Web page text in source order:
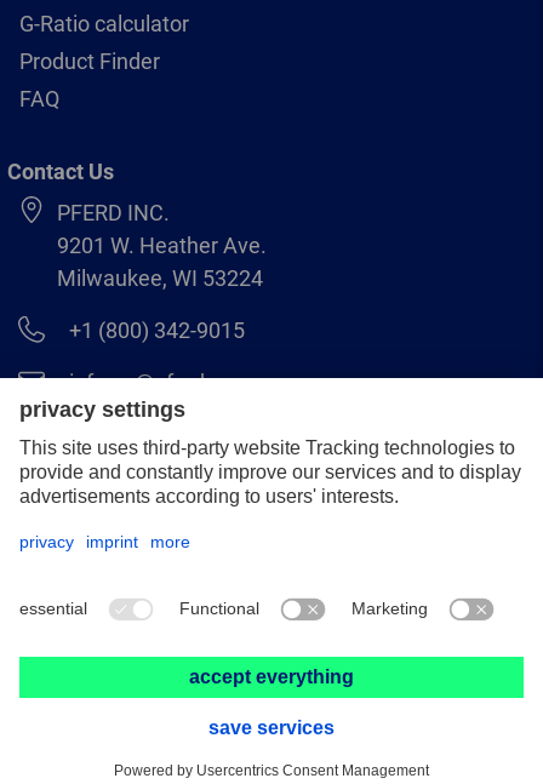
G-Ratio calculator
Product Finder
FAQ
Contact Us
PFERD INC.
9201 W. Heather Ave.
Milwaukee, WI 53224
+1 (800) 342-9015
info.us@pferd.com
+1 (262) 255–2840
Legal notice
Distributor terms and conditions